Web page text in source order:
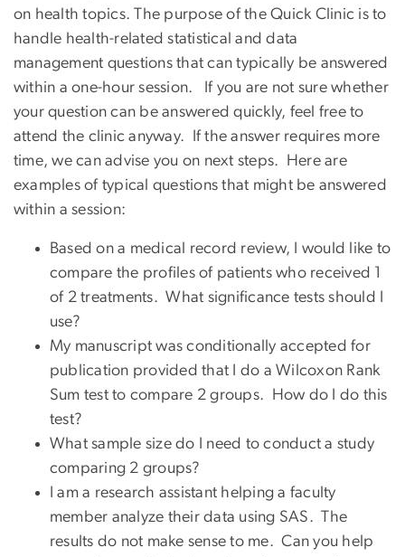
on health topics. The purpose of the Quick Clinic is to
handle health-related statistical and data
management questions that can typically be answered
within a one-hour session. If you are not sure whether
your question can be answered quickly, feel free to
attend the clinic anyway. If the answer requires more
time, we can advise you on next steps. Here are
examples of typical questions that might be answered
within a session:
Based on a medical record review, I would like to
compare the profiles of patients who received 1
of 2 treatments. What significance tests should I
use?
My manuscript was conditionally accepted for
publication provided that I do a Wilcoxon Rank
Sum test to compare 2 groups. How do I do this
test?
What sample size do I need to conduct a study
comparing 2 groups?
I am a research assistant helping a faculty
member analyze their data using SAS. The
results do not make sense to me. Can you help